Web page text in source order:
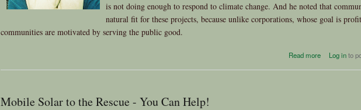
is not doing enough to respond to climate change. And he noted that
natural fit for these projects, because unlike corporations, whose goal is
communities are motivated by serving the public good.
Read more
about
Log into
Mobile Solar to the Rescue - You Can Help!